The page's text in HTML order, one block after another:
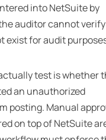
into NetSuite by
auditor cannot
exist for audit
test is whether
an unauthorized
posting. Manual
on top of NetSuite